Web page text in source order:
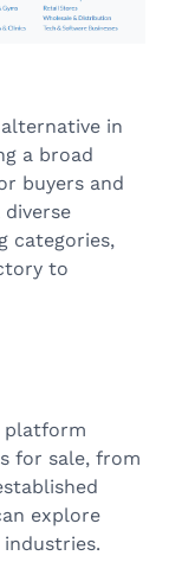
in
a broad
buyers and
categories,
to
platform
for sale, from
explore